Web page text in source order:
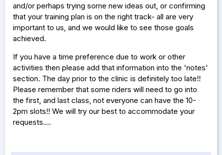
and/or perhaps trying some new ideas out, or confirming
that your training plan is on the right track- all are very
important to us, and we would like to see those goals
achieved.
If you have a time preference due to work or other
activities then please add that information into the 'notes'
section. The day prior to the clinic is definitely too late!!
Please remember that some riders will need to go into
the first, and last class, not everyone can have the 10-
2pm slots!! We will try our best to accommodate your
requests....